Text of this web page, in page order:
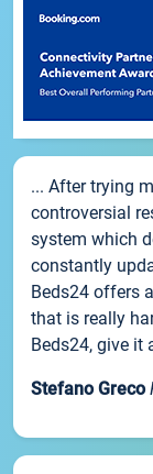
... After trying
controversial
system which
constantly
Beds24 offers
that is really
Beds24, give it
Stefano Greco